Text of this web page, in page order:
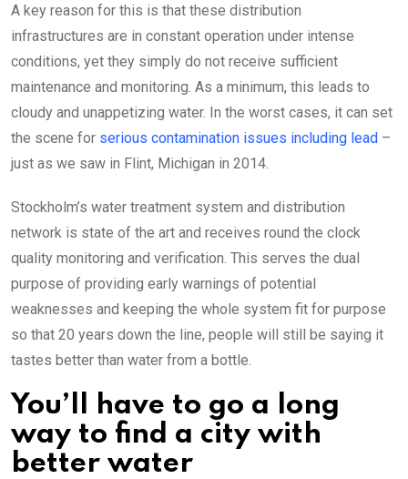
A key reason for this is that these distribution
infrastructures are in constant operation under intense
conditions, yet they simply do not receive sufficient
maintenance and monitoring. As a minimum, this leads to
cloudy and unappetizing water. In the worst cases, it can set
the scene for serious contamination issues including lead –
just as we saw in Flint, Michigan in 2014.
Stockholm’s water treatment system and distribution
network is state of the art and receives round the clock
quality monitoring and verification. This serves the dual
purpose of providing early warnings of potential
weaknesses and keeping the whole system fit for purpose
so that 20 years down the line, people will still be saying it
tastes better than water from a bottle.
You’ll have to go a long
way to find a city with
better water